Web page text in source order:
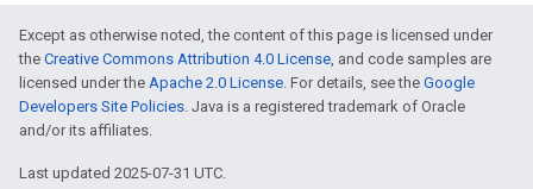
Except as otherwise noted, the content of this page is licensed under
the Creative Commons Attribution 4.0 License, and code samples are
licensed under the Apache 2.0 License. For details, see the Google
Developers Site Policies. Java is a registered trademark of Oracle
and/or its affiliates.
Last updated 2025-07-31 UTC.